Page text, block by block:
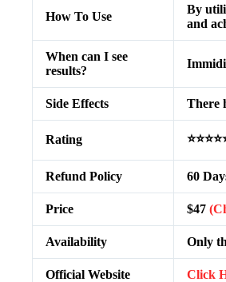
How To Use
By
and
When can I see
results?
Side Effects There
Rating
Refund Policy 60
Price $47
Availability Only
Official Website
Click